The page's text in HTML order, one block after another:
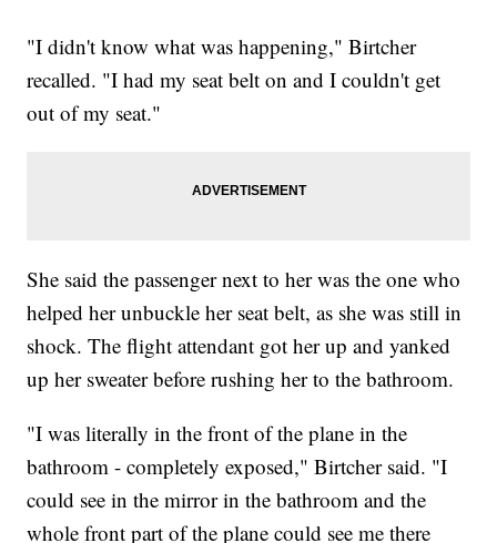
"I didn't know what was happening," Birtcher
recalled. "I had my seat belt on and I couldn't get
out of my seat."
She said the passenger next to her was the one who
helped her unbuckle her seat belt, as she was still in
shock. The flight attendant got her up and yanked
up her sweater before rushing her to the bathroom.
"I was literally in the front of the plane in the
bathroom - completely exposed," Birtcher said. "I
could see in the mirror in the bathroom and the
whole front part of the plane could see me there